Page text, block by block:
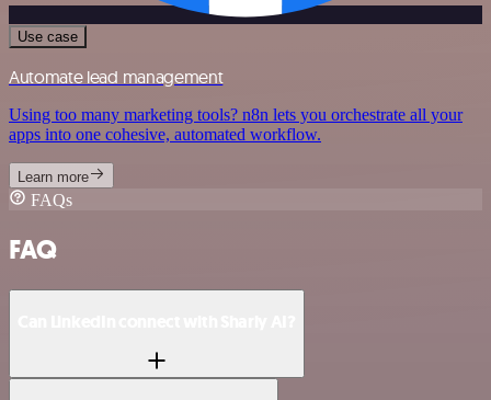
Use case
Automate lead management
Using too many marketing tools? n8n lets you orchestrate all your
apps into one cohesive, automated workflow.
Learn more
FAQs
FAQ